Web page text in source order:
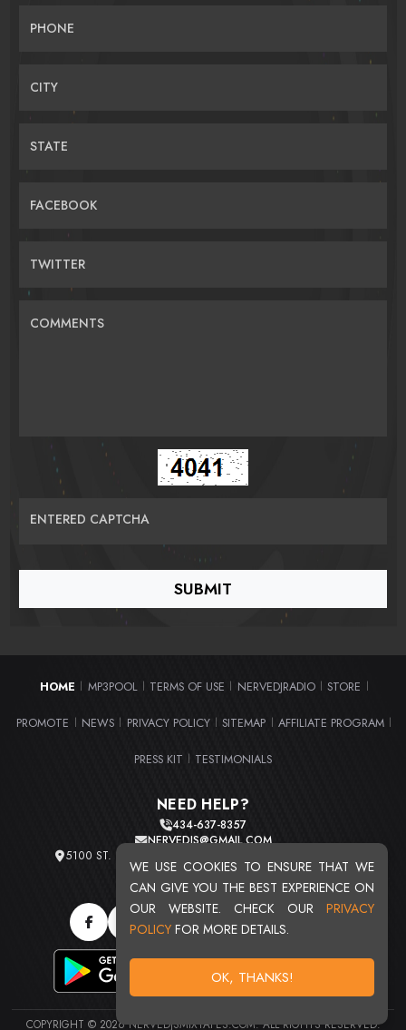
WE USE COOKIES TO ENSURE THAT WE
CAN GIVE YOU THE BEST EXPERIENCE ON
OUR WEBSITE. CHECK OUR PRIVACY
POLICY FOR MORE DETAILS.
OK, THANKS!
PHONE
CITY
STATE
FACEBOOK
TWITTER
COMMENTS
ENTERED CAPTCHA
HOME MP3POOL TERMS OF USE NERVEDJRADIO STORE
PROMOTE NEWS PRIVACY POLICY SITEMAP AFFILIATE PROGRAM
PRESS KIT TESTIMONIALS
NEED HELP?
434-637-8357
NERVEDJS@GMAIL.COM
5100 ST. CLAIR AVE. UNIT 2 CLEVELAND, OHIO 44103
TOTAL USERS : 20715
COPYRIGHT © 2026 NERVEDJSMIXTAPES.COM. ALL RIGHTS RESERVED.